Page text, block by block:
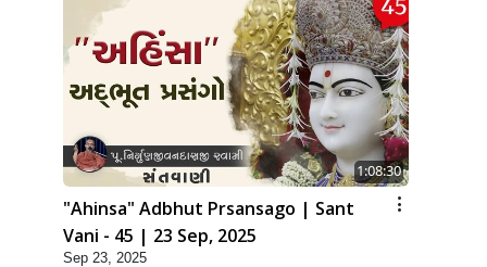
1:08:30
"Ahinsa" Adbhut Prsansago | Sant
Vani - 45 | 23 Sep, 2025
Sep 23, 2025